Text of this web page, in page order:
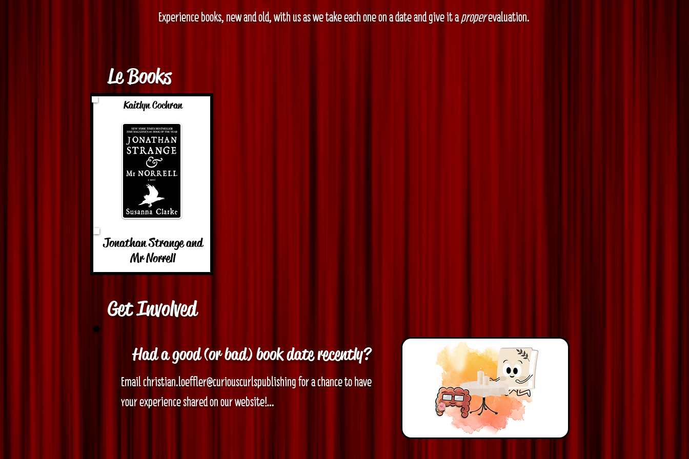
Experience books, new and old, with us as we take each one on a date and give it aproperevaluation.
Le Books
Kaitlyn Cochran
Jonathan Strange and
Mr Norrell
Get Involved
Had a good (or bad) book date recently?
Email christian.loeffler@curiouscurlspublishing for a chance to have
your experience shared on our website!